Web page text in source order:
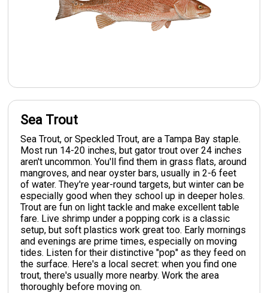
Sea Trout
Sea Trout, or Speckled Trout, are a Tampa Bay staple.
Most run 14-20 inches, but gator trout over 24 inches
aren't uncommon. You'll find them in grass flats, around
mangroves, and near oyster bars, usually in 2-6 feet
of water. They're year-round targets, but winter can be
especially good when they school up in deeper holes.
Trout are fun on light tackle and make excellent table
fare. Live shrimp under a popping cork is a classic
setup, but soft plastics work great too. Early mornings
and evenings are prime times, especially on moving
tides. Listen for their distinctive "pop" as they feed on
the surface. Here's a local secret: when you find one
trout, there's usually more nearby. Work the area
thoroughly before moving on.